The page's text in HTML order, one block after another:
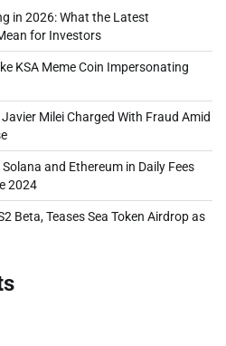
in 2026: What the Latest
for Investors
KSA Meme Coin Impersonating
Milei Charged With Fraud Amid
and Ethereum in Daily Fees
2024
Beta, Teases Sea Token Airdrop as